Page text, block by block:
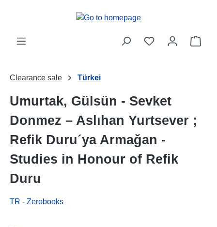
Clearance sale Türkei
Umurtak, Gülsün - Sevket
Donmez – Aslıhan Yurtsever ;
Refik Duru´ya Armağan -
Studies in Honour of Refik
Duru
TR - Zerobooks